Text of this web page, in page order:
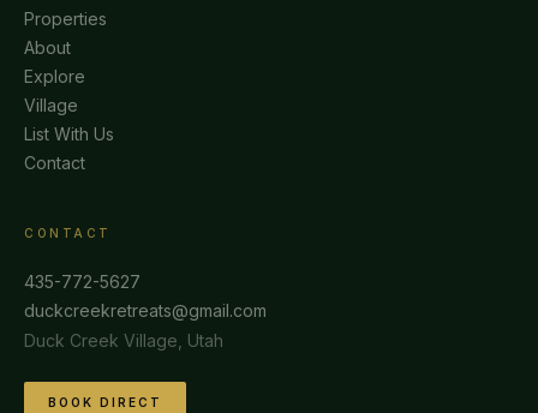
Properties
About
Explore
Village
List With Us
Contact
CONTACT
435-772-5627
duckcreekretreats@gmail.com
Duck Creek Village, Utah
BOOK DIRECT